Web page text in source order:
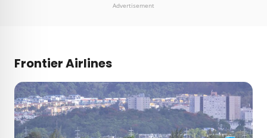
Advertisement
Frontier Airlines